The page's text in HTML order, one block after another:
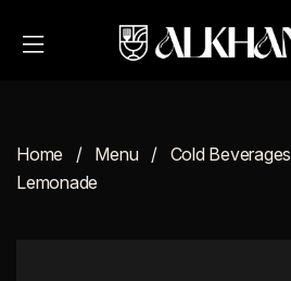
ABOUT
Home Menu Cold Beverages
Lemonade